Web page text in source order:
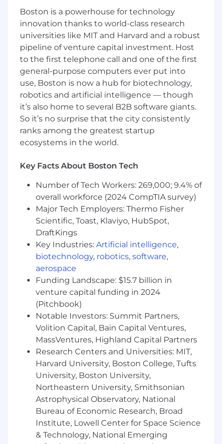
skills
Demonstrated ability to be proactive,
creative, and innovative and use critical and
strategic thinking
Experience in preparing and reviewing
Estimates at Completion (EACs)
Experience with Financial Planning &
Analysis (FP&A)
Sound analytical, problem identification,
and problem-solving skills
ability to work in a team environment
leading teams to success and develop
Experience with government contracting,
DoD or Aerospace Understanding of
Generally Accepted Accounting Principles
(GAAP), Federal Acquisition Regulations
(FAR) and the Cost Accounting Standards
(CAS)
What We Offer
Our values drive our actions, behaviors, and
performance with a vision for a safer, more
connected world. At RTX we value: Trust,
Respect, Accountability, Collaboration, and
Innovation.
Learn More and Apply Now!
Please ensure the role type defined below is
appropriate for your needs before applying to
this role. This position is classified as:
Hybrid:Employees who are working in Hybrid
roles will work regularly both onsite and offsite.
Boston is a powerhouse for technology
innovation thanks to world-class research
universities like MIT and Harvard and a robust
pipeline of venture capital investment. Host
to the first telephone call and one of the first
general-purpose computers ever put into
use, Boston is now a hub for biotechnology,
robotics and artificial intelligence — though
it’s also home to several B2B software giants.
So it’s no surprise that the city consistently
ranks among the greatest startup
ecosystems in the world.
Key Facts About Boston Tech
Number of Tech Workers: 269,000; 9.4% of
overall workforce (2024 CompTIA survey)
Major Tech Employers: Thermo Fisher
Scientific, Toast, Klaviyo, HubSpot,
DraftKings
Key Industries: Artificial intelligence,
biotechnology, robotics, software,
aerospace
Funding Landscape: $15.7 billion in
venture capital funding in 2024
(Pitchbook)
Notable Investors: Summit Partners,
Volition Capital, Bain Capital Ventures,
MassVentures, Highland Capital Partners
Research Centers and Universities: MIT,
Harvard University, Boston College, Tufts
University, Boston University,
Northeastern University, Smithsonian
Astrophysical Observatory, National
Bureau of Economic Research, Broad
Institute, Lowell Center for Space Science
& Technology, National Emerging